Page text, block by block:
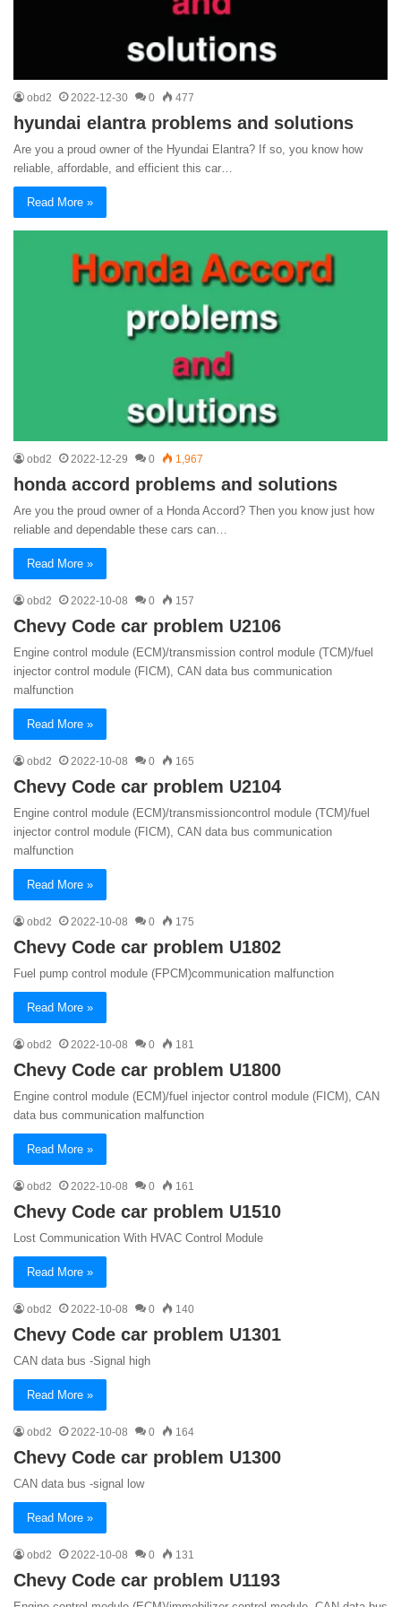
obd2 2022-12-30 0 477
hyundai elantra problems and solutions
Are you a proud owner of the Hyundai Elantra? If so, you know how
reliable, affordable, and efficient this car…
Read More »
obd2 2022-12-29 0 1,967
honda accord problems and solutions
Are you the proud owner of a Honda Accord? Then you know just how
reliable and dependable these cars can…
Read More »
obd2 2022-10-08 0 157
Chevy Code car problem U2106
Engine control module (ECM)/transmission control module (TCM)/fuel
injector control module (FICM), CAN data bus communication
malfunction
Read More »
obd2 2022-10-08 0 165
Chevy Code car problem U2104
Engine control module (ECM)/transmissioncontrol module (TCM)/fuel
injector control module (FICM), CAN data bus communication
malfunction
Read More »
obd2 2022-10-08 0 175
Chevy Code car problem U1802
Fuel pump control module (FPCM)communication malfunction
Read More »
obd2 2022-10-08 0 181
Chevy Code car problem U1800
Engine control module (ECM)/fuel injector control module (FICM), CAN
data bus communication malfunction
Read More »
obd2 2022-10-08 0 161
Chevy Code car problem U1510
Lost Communication With HVAC Control Module
Read More »
obd2 2022-10-08 0 140
Chevy Code car problem U1301
CAN data bus -Signal high
Read More »
obd2 2022-10-08 0 164
Chevy Code car problem U1300
CAN data bus -signal low
Read More »
obd2 2022-10-08 0 131
Chevy Code car problem U1193